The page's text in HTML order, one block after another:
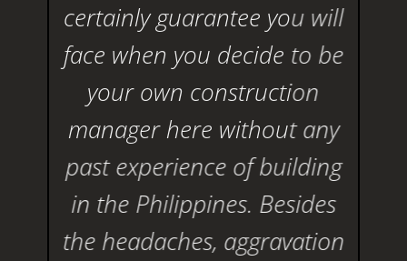
certainly guarantee you will
face when you decide to be
your own construction
manager here without any
past experience of building
in the Philippines. Besides
the headaches, aggravation